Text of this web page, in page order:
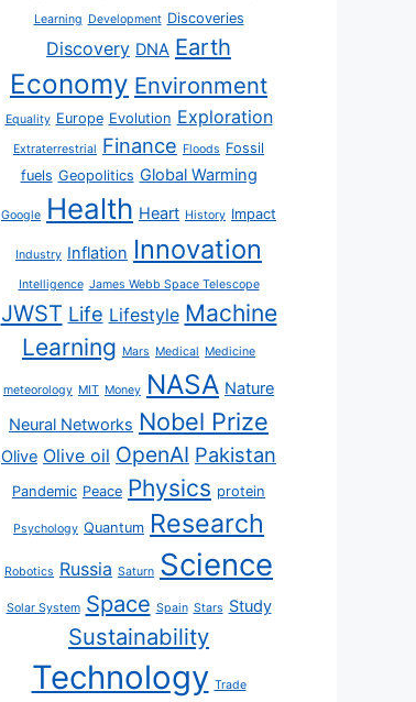
Learning Development Discoveries
Discovery DNA Earth
Economy Environment
Equality Europe Evolution Exploration
Extraterrestrial Finance Floods Fossil
fuels Geopolitics Global Warming
Google Health Heart History Impact
Industry Inflation Innovation
Intelligence James Webb Space Telescope
JWST Life Lifestyle Machine
Learning Mars Medical Medicine
meteorology MIT Money NASA Nature
Neural Networks Nobel Prize
Olive Olive oil OpenAI Pakistan
Pandemic Peace Physics protein
Psychology Quantum Research
Robotics Russia Saturn Science
Solar System Space Spain Stars Study
Sustainability
Technology Trade